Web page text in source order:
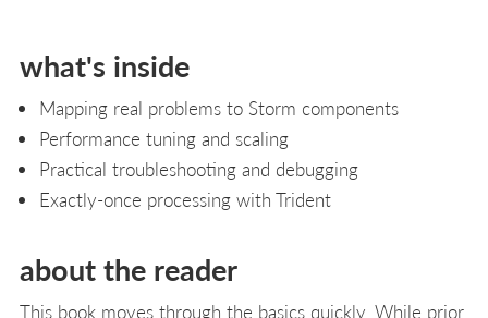
what's inside
Mapping real problems to Storm components
Performance tuning and scaling
Practical troubleshooting and debugging
Exactly-once processing with Trident
about the reader
This book moves through the basics quickly. While prior